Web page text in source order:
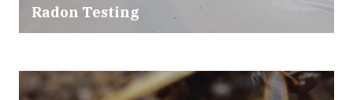
Radon Testing